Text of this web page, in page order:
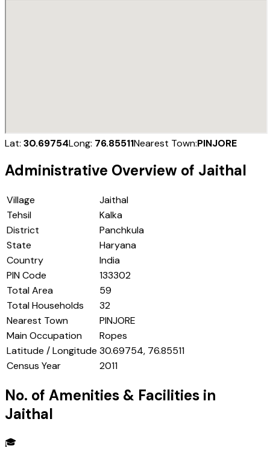
Lat: 30.69754Long: 76.85511Nearest Town:PINJORE
Administrative Overview of Jaithal
Village
Jaithal
Tehsil
Kalka
District
Panchkula
State
Haryana
Country
India
PIN Code
133302
Total Area
59
Total Households
32
Nearest Town
PINJORE
Main Occupation
Ropes
Latitude / Longitude 30.69754, 76.85511
Census Year
2011
No. of Amenities & Facilities in
Jaithal
🎓